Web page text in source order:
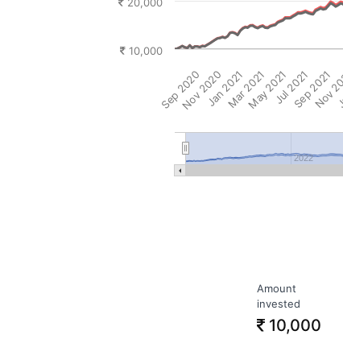
2022
Sep 2020
Nov 2020Jan 2021Mar 2021May 2021Jul 2021Sep 2021
Nov
10,000
Amount
invested
10,000